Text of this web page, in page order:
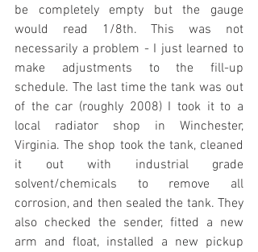
be completely empty but the gauge
would read 1/8th. This was not
necessarily a problem - I just learned to
make adjustments to the fill-up
schedule. The last time the tank was out
of the car (roughly 2008) I took it to a
local radiator shop in Winchester,
Virginia. The shop took the tank, cleaned
it out with industrial grade
solvent/chemicals to remove all
corrosion, and then sealed the tank. They
also checked the sender, fitted a new
arm and float, installed a new pickup